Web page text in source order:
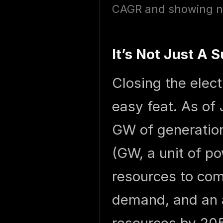
CAGR and showing
It’s Not Just A
Closing the
easy feat. As of
GW of
(GW, a unit of
resources to
demand, and